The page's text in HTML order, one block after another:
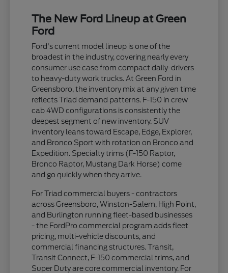
The New Ford Lineup at Green
Ford
Ford's current model lineup is one of the
broadest in the industry, covering nearly every
consumer use case from compact daily-drivers
to heavy-duty work trucks. At Green Ford in
Greensboro, the inventory mix at any given time
reflects Triad demand patterns. F-150 in crew
cab 4WD configurations is consistently the
deepest segment of new inventory. SUV
inventory leans toward Escape, Edge, Explorer,
and Bronco Sport with rotation on Bronco and
Expedition. Specialty trims (F-150 Raptor,
Bronco Raptor, Mustang Dark Horse) come
and go quickly when they arrive.
For Triad commercial buyers - contractors
across Greensboro, Winston-Salem, High Point,
and Burlington running fleet-based businesses
- the FordPro commercial program adds fleet
pricing, multi-vehicle discounts, and
commercial financing structures. Transit,
Transit Connect, F-150 commercial trims, and
Super Duty are core commercial inventory. For